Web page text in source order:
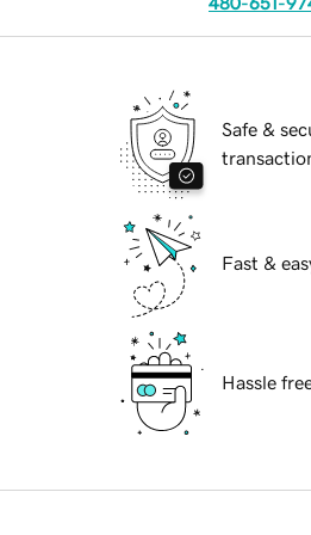
Safe &
Fast &
Hassle